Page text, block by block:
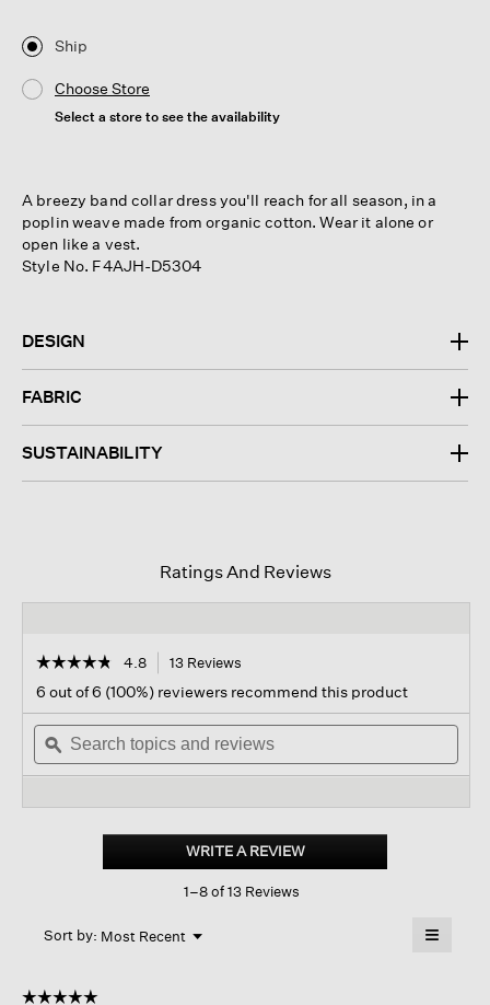
Ship
Choose Store
Select a store to see the availability
A breezy band collar dress you'll reach for all season, in a
poplin weave made from organic cotton. Wear it alone or
open like a vest.
Style No. F4AJH-D5304
DESIGN
FABRIC
SUSTAINABILITY
Ratings And Reviews
☆☆☆☆☆
☆☆☆☆☆
out
of
stars.
Read
Organic
Poplin
4.8 13 Reviews
navigate
to
reviews.
6 out of 6 (100%) reviewers recommend this product
Search
topics
and
ϙ
WRITE A REVIEW.
This
1–8 of 13 Reviews
Sort by: Most Recent ▼
Menu ≡
☆☆☆☆☆
☆☆☆☆☆